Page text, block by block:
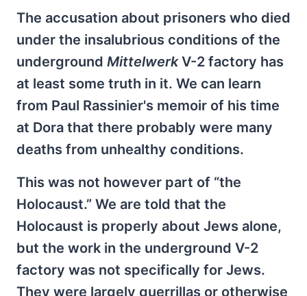
The accusation about prisoners who died
under the insalubrious conditions of the
underground MittelwerkV-2 factory has
at least some truth in it. We can learn
from Paul Rassinier's memoir of his time
at Dora that there probably were many
deaths from unhealthy conditions.
This was not however part of “the
Holocaust.” We are told that the
Holocaust is properly about Jews alone,
but the work in the underground V-2
factory was not specifically for Jews.
They were largely guerrillas or otherwise